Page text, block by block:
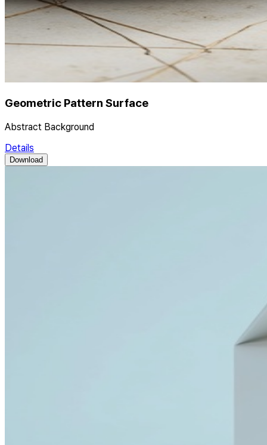
Geometric Pattern Surface
Abstract Background
Details
Download